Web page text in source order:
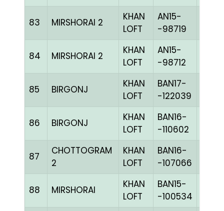
83 MIRSHORAI 2
KHAN
LOFT
AN15-
-98719
84 MIRSHORAI 2
KHAN
LOFT
AN15-
-98712
85 BIRGONJ
KHAN
LOFT
BAN17-
-122039
86 BIRGONJ
KHAN
LOFT
BAN16-
-110602
87
CHOTTOGRAM
2
KHAN
LOFT
BAN16-
-107066
88 MIRSHORAI
KHAN
LOFT
BAN15-
-100534